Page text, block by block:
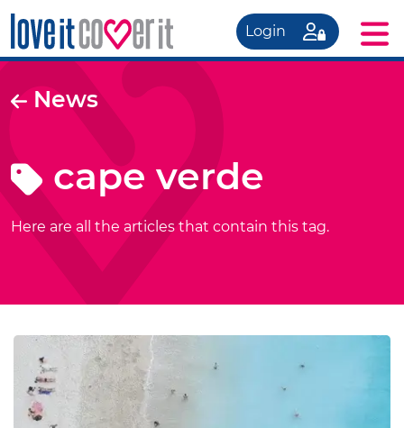
Login
News
cape verde
Here are all the articles that contain this tag.